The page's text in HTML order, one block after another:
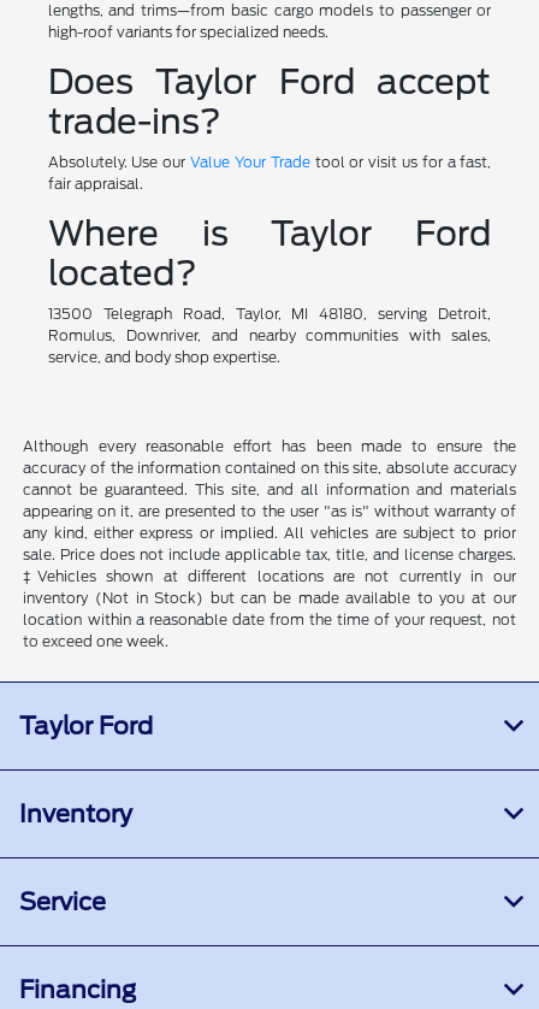
lengths, and trims—from basic cargo models to passenger or
high-roof variants for specialized needs.
Does Taylor Ford accept
trade-ins?
Absolutely. Use ourValue Your Tradetool or visit us for a fast,
fair appraisal.
Where is Taylor Ford
located?
13500 Telegraph Road, Taylor, MI 48180, serving Detroit,
Romulus, Downriver, and nearby communities with sales,
service, and body shop expertise.
Although every reasonable effort has been made to ensure the
accuracy of the information contained on this site, absolute accuracy
cannot be guaranteed. This site, and all information and materials
appearing on it, are presented to the user "as is" without warranty of
any kind, either express or implied. All vehicles are subject to prior
sale. Price does not include applicable tax, title, and license charges.
‡Vehicles shown at different locations are not currently in our
inventory (Not in Stock) but can be made available to you at our
location within a reasonable date from the time of your request, not
to exceed one week.
Taylor Ford
Inventory
Service
Financing